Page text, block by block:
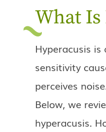
What Is
Hyperacusis
sensitivity
perceives
Below, we
hyperacusis.